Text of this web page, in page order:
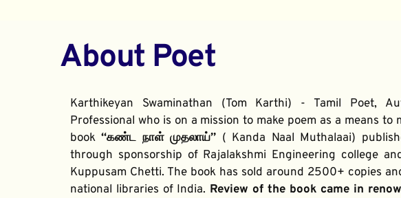
About Poet
Karthikeyan Swaminathan (Tom Karthi) - Tamil Poet,
Professional who is on a mission to make poem as a means to
book “கண்ட நாள் முதலாய்” ( Kanda Naal Muthalaai)
through sponsorship of Rajalakshmi Engineering college
Kuppusam Chetti. The book has sold around 2500+ copies
national libraries of India. Review of the book came in